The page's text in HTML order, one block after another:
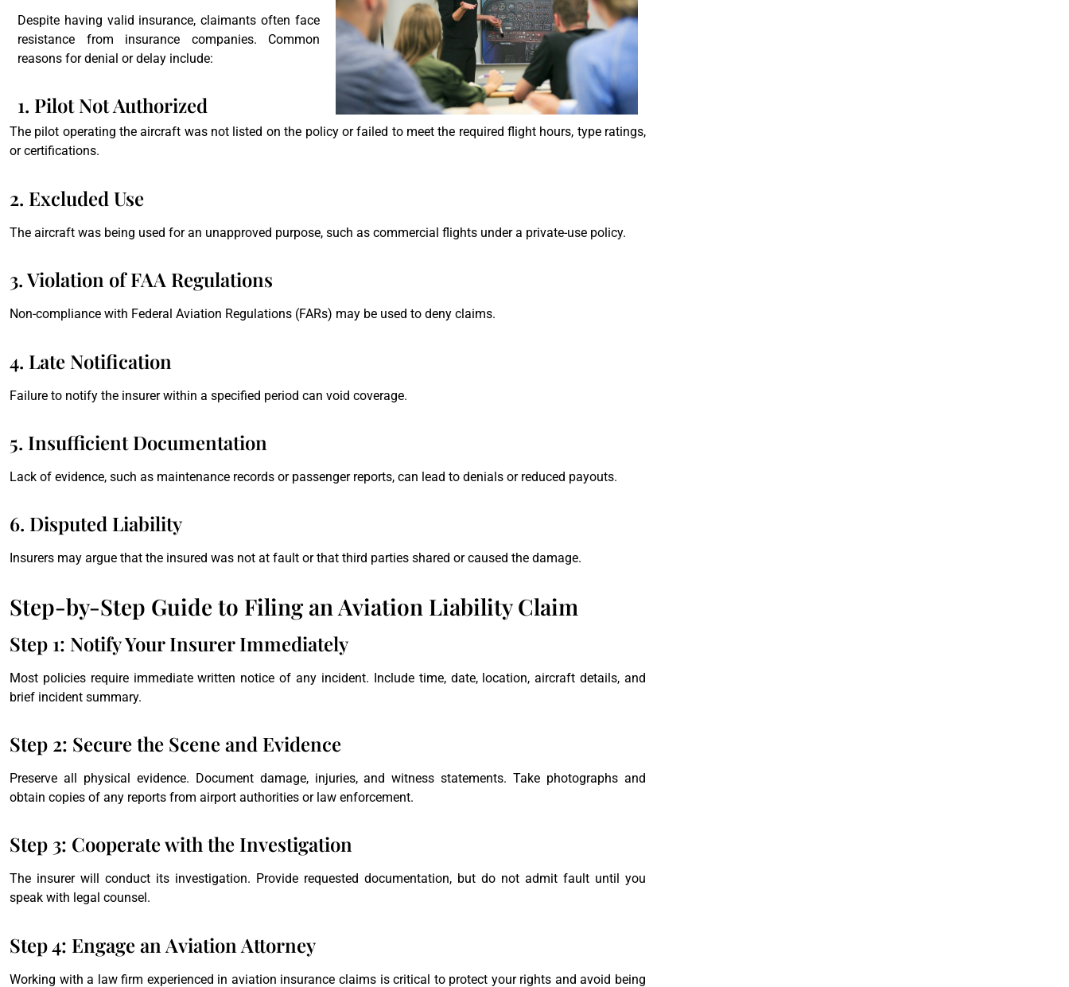
Despite having valid insurance, claimants often face
resistance from insurance companies. Common
reasons for denial or delay include:
1. Pilot Not Authorized
The pilot operating the aircraft was not listed on the policy or failed to meet the required flight hours, type ratings,
or certifications.
2. Excluded Use
The aircraft was being used for an unapproved purpose, such as commercial flights under a private-use policy.
3. Violation of FAA Regulations
Non-compliance with Federal Aviation Regulations (FARs) may be used to deny claims.
4. Late Notification
Failure to notify the insurer within a specified period can void coverage.
5. Insufficient Documentation
Lack of evidence, such as maintenance records or passenger reports, can lead to denials or reduced payouts.
6. Disputed Liability
Insurers may argue that the insured was not at fault or that third parties shared or caused the damage.
Step-by-Step Guide to Filing an Aviation Liability Claim
Step 1: Notify Your Insurer Immediately
Most policies require immediate written notice of any incident. Include time, date, location, aircraft details, and
brief incident summary.
Step 2: Secure the Scene and Evidence
Preserve all physical evidence. Document damage, injuries, and witness statements. Take photographs and
obtain copies of any reports from airport authorities or law enforcement.
Step 3: Cooperate with the Investigation
The insurer will conduct its investigation. Provide requested documentation, but do not admit fault until you
speak with legal counsel.
Step 4: Engage an Aviation Attorney
Working with a law firm experienced in aviation insurance claims is critical to protect your rights and avoid being